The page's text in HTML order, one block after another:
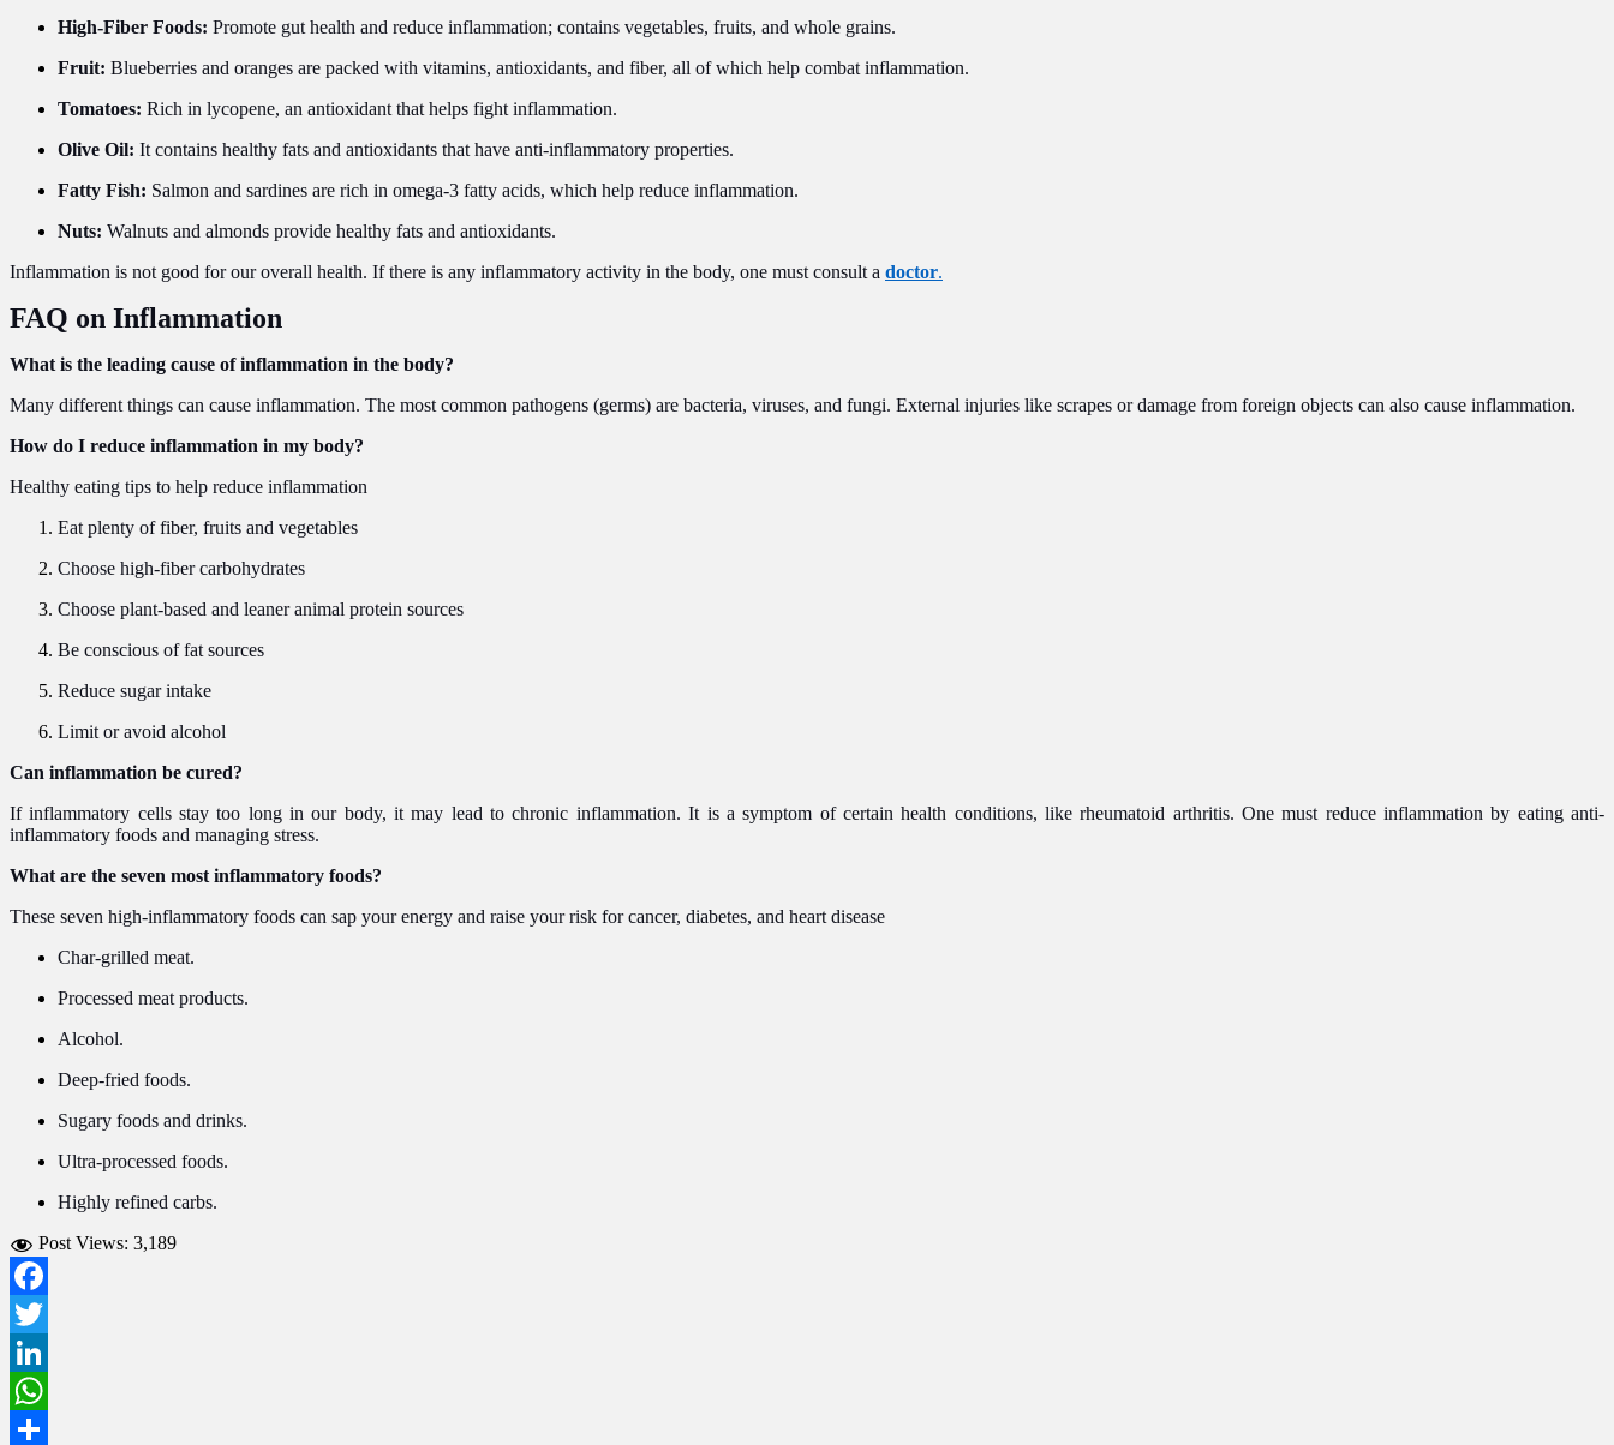
High-Fiber Foods: Promote gut health and reduce inflammation; contains vegetables, fruits, and whole grains.
Fruit: Blueberries and oranges are packed with vitamins, antioxidants, and fiber, all of which help combat inflammation.
Tomatoes: Rich in lycopene, an antioxidant that helps fight inflammation.
Olive Oil: It contains healthy fats and antioxidants that have anti-inflammatory properties.
Fatty Fish: Salmon and sardines are rich in omega-3 fatty acids, which help reduce inflammation.
Nuts: Walnuts and almonds provide healthy fats and antioxidants.
Inflammation is not good for our overall health. If there is any inflammatory activity in the body, one must consult a doctor.
FAQ on Inflammation
What is the leading cause of inflammation in the body?
Many different things can cause inflammation. The most common pathogens (germs) are bacteria, viruses, and fungi. External injuries like scrapes or damage from foreign objects can also cause inflammation.
How do I reduce inflammation in my body?
Healthy eating tips to help reduce inflammation
Eat plenty of fiber, fruits and vegetables
Choose high-fiber carbohydrates
Choose plant-based and leaner animal protein sources
Be conscious of fat sources
Reduce sugar intake
Limit or avoid alcohol
Can inflammation be cured?
If inflammatory cells stay too long in our body, it may lead to chronic inflammation. It is a symptom of certain health conditions, like rheumatoid arthritis. One must reduce inflammation by eating anti-
inflammatory foods and managing stress.
What are the seven most inflammatory foods?
These seven high-inflammatory foods can sap your energy and raise your risk for cancer, diabetes, and heart disease
Char-grilled meat.
Processed meat products.
Alcohol.
Deep-fried foods.
Sugary foods and drinks.
Ultra-processed foods.
Highly refined carbs.
Post Views: 3,189
Facebook
Twitter
LinkedIn
WhatsApp